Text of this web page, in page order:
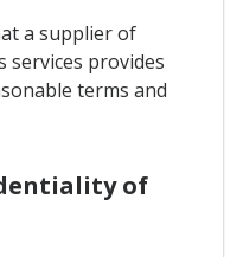
a supplier of
services provides
terms and
of